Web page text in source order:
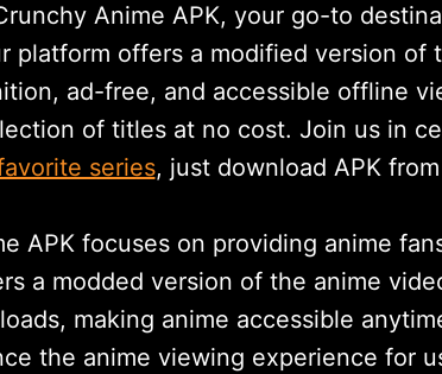
Anime APK, your go-to
platform offers a modified version
ad-free, and accessible offline
of titles at no cost. Join us in
series, just download APK
APK focuses on providing anime
a modded version of the anime
making anime accessible
the anime viewing experience for